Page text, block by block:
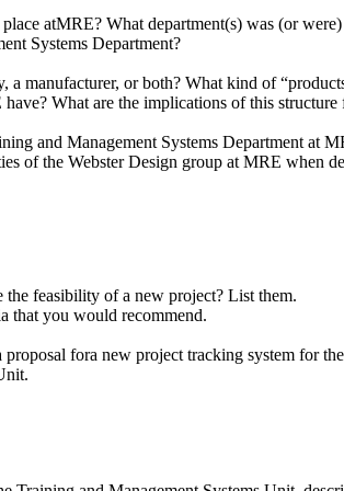
atMRE? What department(s) was (or
Systems Department?
a manufacturer, or both? What kind of
What are the implications of this
and Management Systems Department at
of the Webster Design group at MRE
feasibility of a new project? List them.
that you would recommend.
proposal fora new project tracking system for